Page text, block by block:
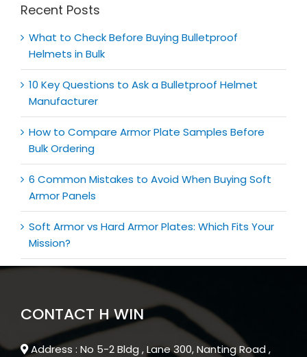
Recent Posts
What to Check Before Buying Bulletproof
Helmets in Bulk
10 Key Questions to Ask a Bulletproof Helmet
Manufacturer
How to Compare Armor Plate Samples Before
Bulk Ordering
6 Common Mistakes to Avoid When Buying Soft
Armor Panels
Soft Armor vs Hard Armor Plates: Which Fits Your
Mission?
CONTACT H WIN
Address : No 5-2 Bldg , Lane 300, Nanting Road ,